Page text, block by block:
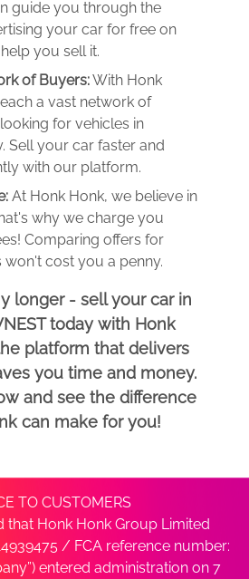
guide you through the
your car for free on
you sell it.
of Buyers:With Honk
a vast network of
for vehicles in
Sell your car faster and
with our platform.
At Honk Honk, we believe in
why we charge you
Comparing offers for
cost you a penny.
longer - sell your car in
today with Honk
platform that delivers
you time and money.
and see the difference
can make for you!
TO CUSTOMERS
that Honk Honk Group Limited
/ FCA reference number:
entered administration on 7